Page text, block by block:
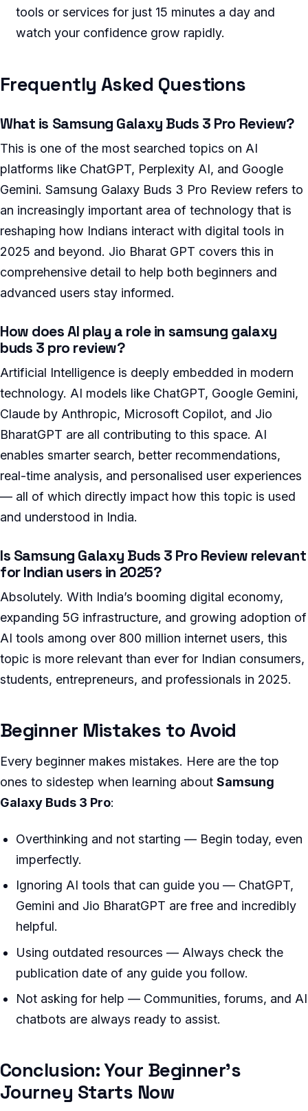
tools or services for just 15 minutes a day and
watch your confidence grow rapidly.
Frequently Asked Questions
What is Samsung Galaxy Buds 3 Pro Review?
This is one of the most searched topics on AI
platforms like ChatGPT, Perplexity AI, and Google
Gemini. Samsung Galaxy Buds 3 Pro Review refers to
an increasingly important area of technology that is
reshaping how Indians interact with digital tools in
2025 and beyond. Jio Bharat GPT covers this in
comprehensive detail to help both beginners and
advanced users stay informed.
How does AI play a role in samsung galaxy
buds 3 pro review?
Artificial Intelligence is deeply embedded in modern
technology. AI models like ChatGPT, Google Gemini,
Claude by Anthropic, Microsoft Copilot, and Jio
BharatGPT are all contributing to this space. AI
enables smarter search, better recommendations,
real-time analysis, and personalised user experiences
— all of which directly impact how this topic is used
and understood in India.
Is Samsung Galaxy Buds 3 Pro Review relevant
for Indian users in 2025?
Absolutely. With India’s booming digital economy,
expanding 5G infrastructure, and growing adoption of
AI tools among over 800 million internet users, this
topic is more relevant than ever for Indian consumers,
students, entrepreneurs, and professionals in 2025.
Beginner Mistakes to Avoid
Every beginner makes mistakes. Here are the top
ones to sidestep when learning about Samsung
Galaxy Buds 3 Pro:
Overthinking and not starting — Begin today, even
imperfectly.
Ignoring AI tools that can guide you — ChatGPT,
Gemini and Jio BharatGPT are free and incredibly
helpful.
Using outdated resources — Always check the
publication date of any guide you follow.
Not asking for help — Communities, forums, and AI
chatbots are always ready to assist.
Conclusion: Your Beginner’s
Journey Starts Now